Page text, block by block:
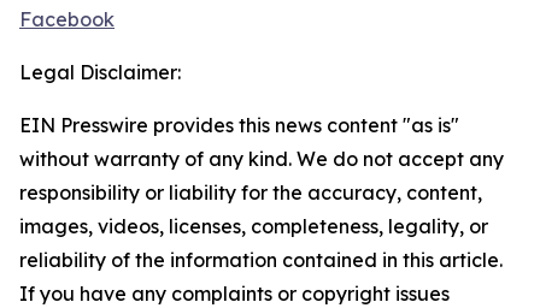
Facebook
Legal Disclaimer:
EIN Presswire provides this news content "as is"
without warranty of any kind. We do not accept any
responsibility or liability for the accuracy, content,
images, videos, licenses, completeness, legality, or
reliability of the information contained in this article.
If you have any complaints or copyright issues